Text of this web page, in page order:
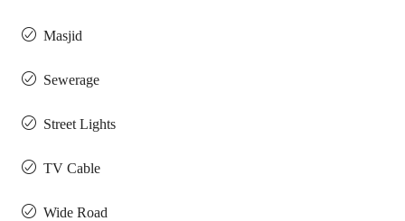
Masjid
Sewerage
Street Lights
TV Cable
Wide Road